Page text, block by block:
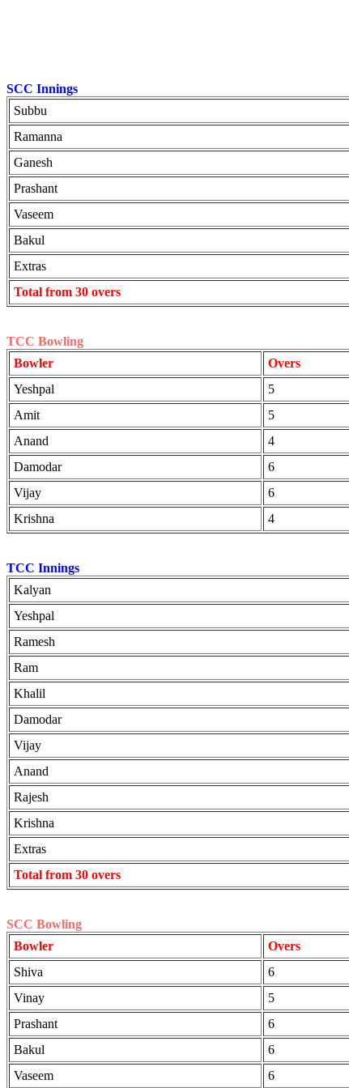
SCC Innings
Subbu
Ramanna
Ganesh
Prashant
Vaseem
Bakul
Extras
Total from 30 overs
TCC Bowling
Bowler
Overs
Yeshpal
5
Amit
5
Anand
4
Damodar
6
Vijay
6
Krishna
4
TCC Innings
Kalyan
Yeshpal
Ramesh
Ram
Khalil
Damodar
Vijay
Anand
Rajesh
Krishna
Extras
Total from 30 overs
SCC Bowling
Bowler
Overs
Shiva
6
Vinay
5
Prashant
6
Bakul
6
Vaseem
6